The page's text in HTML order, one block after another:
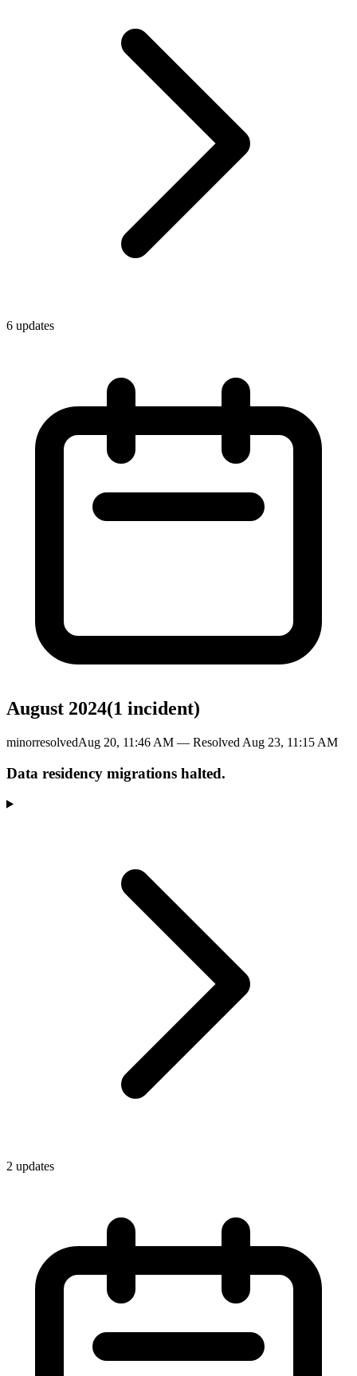
6 updates
August 2024(1 incident)
minorresolvedAug 20, 11:46 AM — Resolved Aug 23, 11:15 AM
Data residency migrations halted.
2 updates